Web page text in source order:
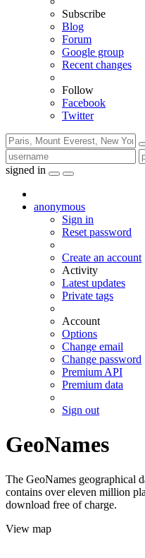
Subscribe
Blog
Forum
Google group
Recent changes
Follow
Facebook
Twitter
signed in
anonymous
Sign in
Reset password
Create an account
Activity
Latest updates
Private tags
Account
Options
Change email
Change password
Premium API
Premium data
Sign out
GeoNames
The GeoNames geographical
contains over eleven million
download free of charge.
View map